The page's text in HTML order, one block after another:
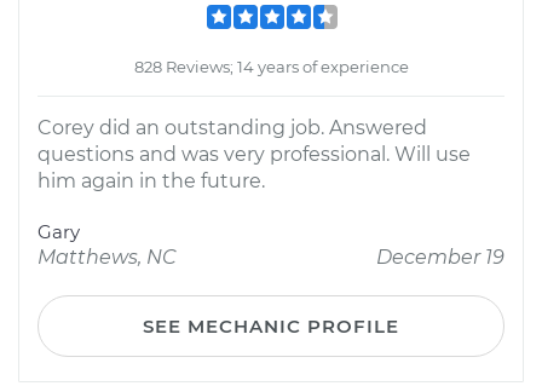
828 Reviews; 14 years of experience
Corey did an outstanding job. Answered
questions and was very professional. Will use
him again in the future.
Gary
Matthews, NC
December 19
SEE MECHANIC PROFILE